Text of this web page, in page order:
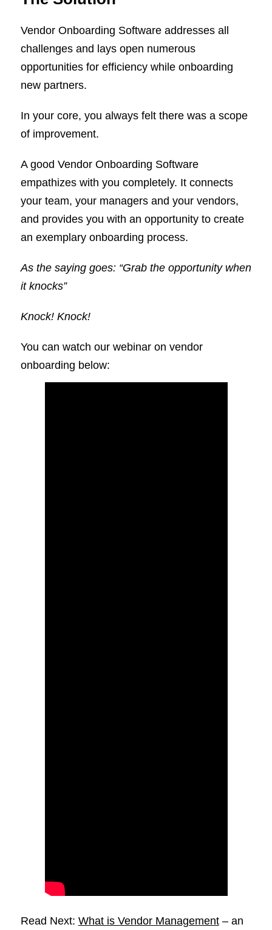
Vendor Onboarding Software addresses all
challenges and lays open numerous
opportunities for efficiency while onboarding
new partners.
In your core, you always felt there was a scope
of improvement.
A good Vendor Onboarding Software
empathizes with you completely. It connects
your team, your managers and your vendors,
and provides you with an opportunity to create
an exemplary onboarding process.
As the saying goes: “Grab the opportunity when
it knocks”
Knock! Knock!
You can watch our webinar on vendor
onboarding below:
Read Next: What is Vendor Management– an